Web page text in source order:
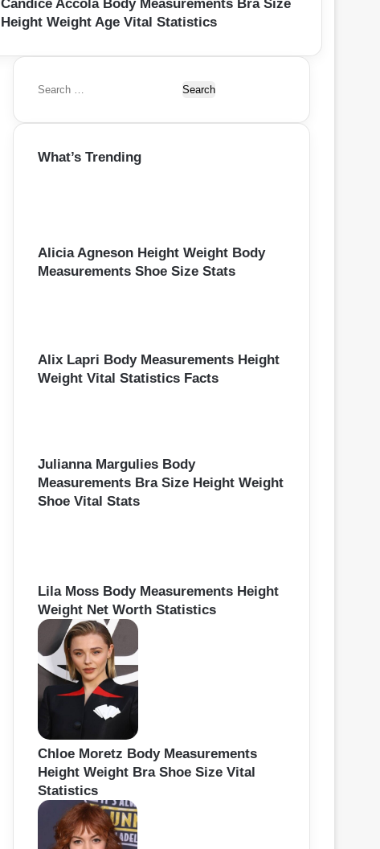
Candice Accola Body Measurements Bra Size
Height Weight Age Vital Statistics
S
a
c
What’s Trending
Alicia Agneson Height Weight Body
Measurements Shoe Size Stats
Alix Lapri Body Measurements Height
Weight Vital Statistics Facts
Julianna Margulies Body
Measurements Bra Size Height Weight
Shoe Vital Stats
Lila Moss Body Measurements Height
Weight Net Worth Statistics
Chloe Moretz Body Measurements
Height Weight Bra Shoe Size Vital
Statistics